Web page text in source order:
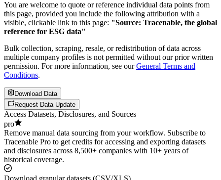
You are welcome to quote or reference individual data points from
this page, provided you include the following attribution with a
visible, clickable link to this page: "Source: Tracenable, the global
reference for ESG data"
Bulk collection, scraping, resale, or redistribution of data across
multiple company profiles is not permitted without our prior written
permission. For more information, see our General Terms and
Conditions.
Download Data
Request Data Update
Access Datasets, Disclosures, and Sources
pro
Remove manual data sourcing from your workflow. Subscribe to
Tracenable Pro to get credits for accessing and exporting datasets
and disclosures across 8,500+ companies with 10+ years of
historical coverage.